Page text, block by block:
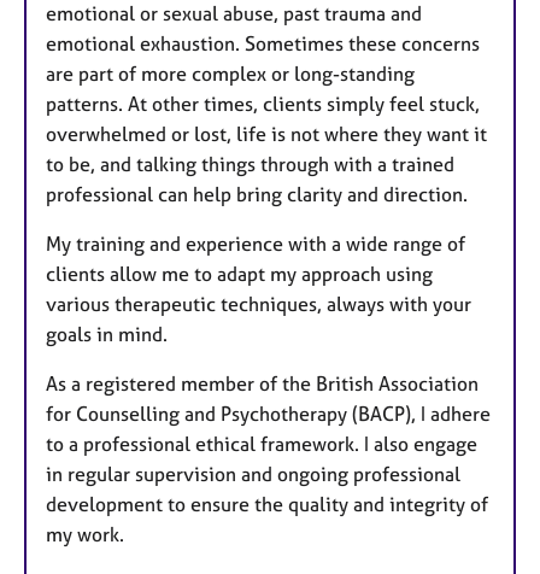
emotional or sexual abuse, past trauma and
emotional exhaustion. Sometimes these concerns
are part of more complex or long-standing
patterns. At other times, clients simply feel stuck,
overwhelmed or lost, life is not where they want it
to be, and talking things through with a trained
professional can help bring clarity and direction.
My training and experience with a wide range of
clients allow me to adapt my approach using
various therapeutic techniques, always with your
goals in mind.
As a registered member of the British Association
for Counselling and Psychotherapy (BACP), I adhere
to a professional ethical framework. I also engage
in regular supervision and ongoing professional
development to ensure the quality and integrity of
my work.